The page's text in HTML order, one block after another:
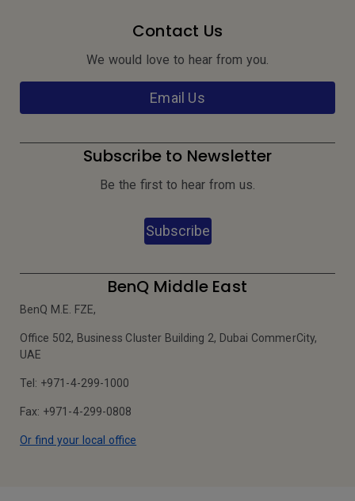
Contact Us
We would love to hear from you.
Email Us
Subscribe to Newsletter
Be the first to hear from us.
Subscribe
BenQ Middle East
BenQ M.E. FZE,
Office 502, Business Cluster Building 2, Dubai CommerCity,
UAE
Tel: +971-4-299-1000
Fax: +971-4-299-0808
Or find your local office